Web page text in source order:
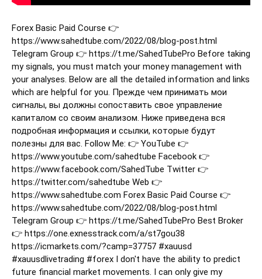
Forex Basic Paid Course 👉
https://www.sahedtube.com/2022/08/blog-post.html
Telegram Group 👉 https://t.me/SahedTubePro Before taking
my signals, you must match your money management with
your analyses. Below are all the detailed information and links
which are helpful for you. Прежде чем принимать мои
сигналы, вы должны сопоставить свое управление
капиталом со своим анализом. Ниже приведена вся
подробная информация и ссылки, которые будут
полезны для вас. Follow Me: 👉 YouTube 👉
https://www.youtube.com/sahedtube Facebook 👉
https://www.facebook.com/SahedTube Twitter 👉
https://twitter.com/sahedtube Web 👉
https://www.sahedtube.com Forex Basic Paid Course 👉
https://www.sahedtube.com/2022/08/blog-post.html
Telegram Group 👉 https://t.me/SahedTubePro Best Broker
👉 https://one.exnesstrack.com/a/st7gou38
https://icmarkets.com/?camp=37757 #xauusd
#xauusdlivetrading #forex I don't have the ability to predict
future financial market movements. I can only give my